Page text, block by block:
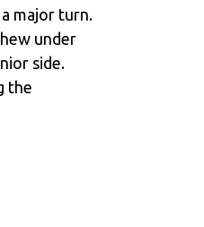
major turn.
under
side.
the